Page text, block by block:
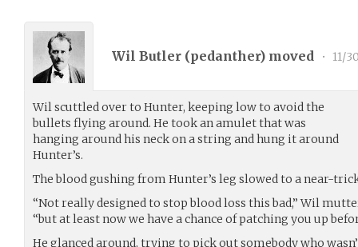
Wil Butler (pedanther) moved • 11/
Wil scuttled over to Hunter, keeping low to avoid the
bullets flying around. He took an amulet that was
hanging around his neck on a string and hung it around
Hunter’s.
The blood gushing from Hunter’s leg slowed to a near-
“Not really designed to stop blood loss this bad,” Wil
“but at least now we have a chance of patching you up
He glanced around, trying to pick out somebody who